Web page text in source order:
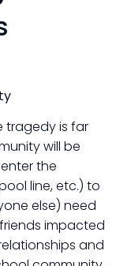
tragedy is far
will be
the
line, etc.) to
else) need
impacted
and